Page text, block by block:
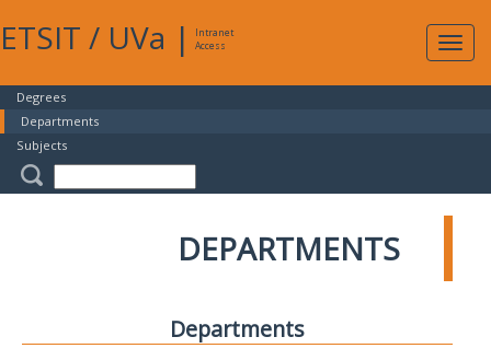
ETSIT / UVa |
Intranet
Access
Degrees
Departments
Subjects
DEPARTMENTS
Departments